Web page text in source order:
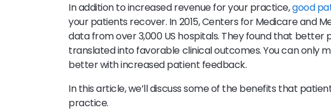
In addition to increased revenue for your practice,good
your patients recover. In 2015, Centers for Medicare and
data from over 3,000 US hospitals. They found that better
translated into favorable clinical outcomes. You can only
better with increased patient feedback.
In this article, we’ll discuss some of the benefits that
practice.